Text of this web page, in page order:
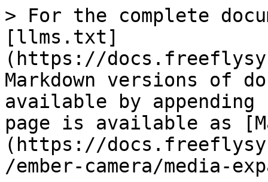
> For the complete
[llms.txt]
(https://
Markdown versions of
available by
page is available as
(https://
/ember-camera/media-